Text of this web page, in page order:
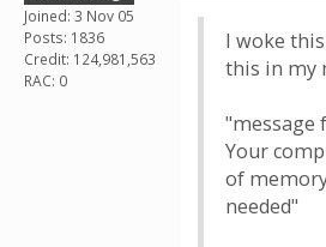
Joined: 3 Nov 05
Posts: 1836
Credit: 124,981,563
RAC: 0
I woke
this in my
"message
Your
of
needed"